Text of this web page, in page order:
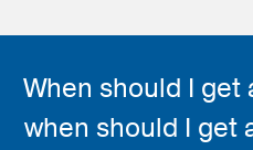
When should I get
when should I get